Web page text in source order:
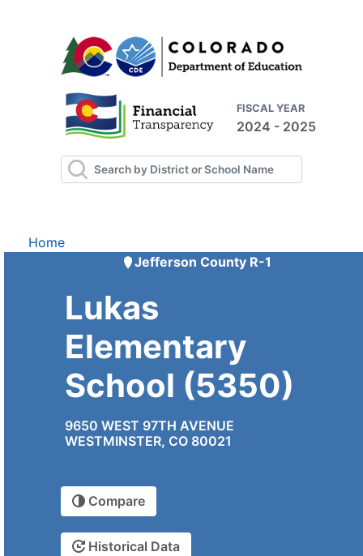
FISCAL YEAR
2024 - 2025
Home
Jefferson County R-1
Lukas
Elementary
School (5350)
9650 WEST 97TH AVENUE
WESTMINSTER, CO 80021
Compare
Historical Data